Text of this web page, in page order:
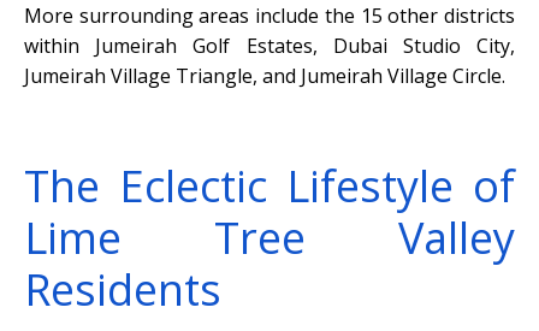
More surrounding areas include the 15 other districts
within Jumeirah Golf Estates, Dubai Studio City,
Jumeirah Village Triangle, and Jumeirah Village Circle.
The Eclectic Lifestyle of
Lime Tree Valley
Residents